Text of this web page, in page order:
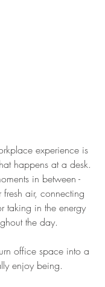
experience is
happens at a desk.
in between -
air, connecting
taking in the energy
the day.
office space into a
enjoy being.